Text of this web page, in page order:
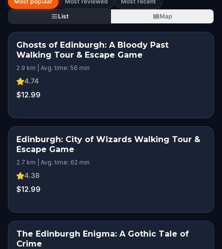
List
Map
Ghosts of Edinburgh: A Bloody Past
Walking Tour & Escape Game
2.9 km | Avg. time: 56 min
4.74
$12.99
Edinburgh: City of Wizards Walking Tour &
Escape Game
2.7 km | Avg. time: 62 min
4.38
$12.99
The Edinburgh Enigma: A Gothic Tale of
Crime